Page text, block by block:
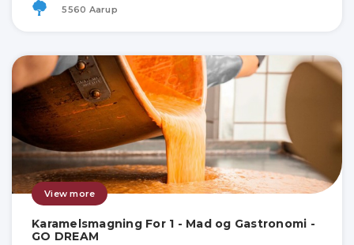
5560 Aarup
View more
Karamelsmagning For 1 - Mad og Gastronomi -
GO DREAM